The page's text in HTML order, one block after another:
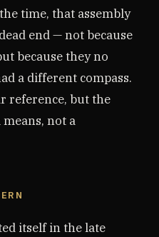
time, that assembly
end — not because
because they no
a different compass.
reference, but the
not a
itself in the late